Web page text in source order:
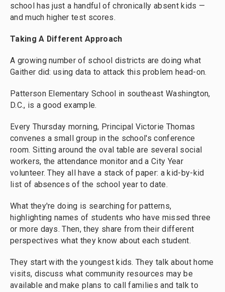
school has just a handful of chronically absent kids —
and much higher test scores.
Taking A Different Approach
A growing number of school districts are doing what
Gaither did: using data to attack this problem head-on.
Patterson Elementary School in southeast Washington,
D.C., is a good example.
Every Thursday morning, Principal Victorie Thomas
convenes a small group in the school's conference
room. Sitting around the oval table are several social
workers, the attendance monitor and a City Year
volunteer. They all have a stack of paper: a kid-by-kid
list of absences of the school year to date.
What they're doing is searching for patterns,
highlighting names of students who have missed three
or more days. Then, they share from their different
perspectives what they know about each student.
They start with the youngest kids. They talk about home
visits, discuss what community resources may be
available and make plans to call families and talk to